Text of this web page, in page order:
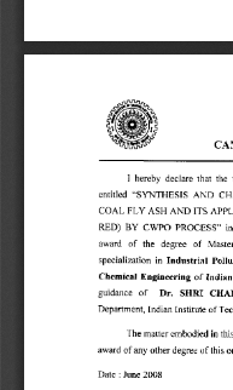
I hereby declare that the
entitled "SYNTHESIS AND
COAL FLY ASH AND ITS
RED) BY CWPO PROCESS"
award of the degree of
specialization in Industrial
Chemical Engineering of
guidance of Dr. SHRI
Department, Indian Institute of
The matter embodied in
award of any other degree of this
Date : June 2008